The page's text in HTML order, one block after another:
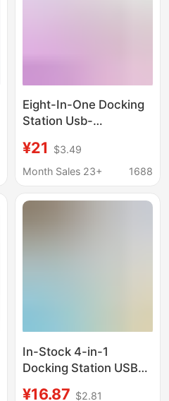
Eight-In-One Docking
Station Usb-
Charging Network Card
All-In-One Typec
¥21
$3.49
Month Sales 23+
1688
In-Stock 4-in-1
Docking Station USB
¥16.87 $2.81